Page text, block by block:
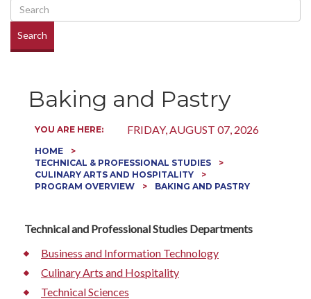
Search
Baking and Pastry
FRIDAY, AUGUST 07, 2026
YOU ARE HERE:
HOME
TECHNICAL & PROFESSIONAL STUDIES
CULINARY ARTS AND HOSPITALITY
PROGRAM OVERVIEW
BAKING AND PASTRY
Technical and Professional Studies Departments
Business and Information Technology
Culinary Arts and Hospitality
Technical Sciences